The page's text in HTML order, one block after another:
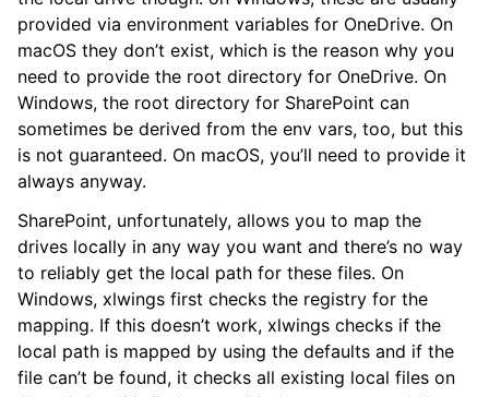
provided via environment variables for OneDrive. On
macOS they don’t exist, which is the reason why you
need to provide the root directory for OneDrive. On
Windows, the root directory for SharePoint can
sometimes be derived from the env vars, too, but this
is not guaranteed. On macOS, you’ll need to provide it
always anyway.
SharePoint, unfortunately, allows you to map the
drives locally in any way you want and there’s no way
to reliably get the local path for these files. On
Windows, xlwings first checks the registry for the
mapping. If this doesn’t work, xlwings checks if the
local path is mapped by using the defaults and if the
file can’t be found, it checks all existing local files on